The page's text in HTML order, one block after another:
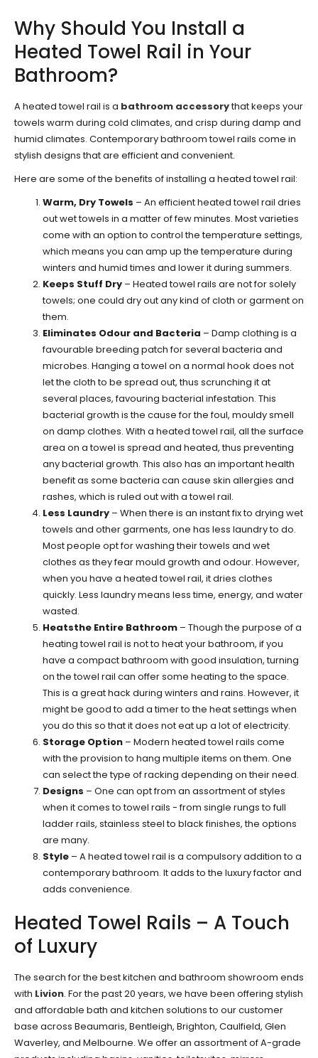
Why Should You Install a
Heated Towel Rail in Your
Bathroom?
A heated towel rail is a bathroom accessorythat keeps your
towels warm during cold climates, and crisp during damp and
humid climates. Contemporary bathroom towel rails come in
stylish designs that are efficient and convenient.
Here are some of the benefits of installing a heated towel rail:
Warm, Dry Towels – An efficient heated towel rail dries
out wet towels in a matter of few minutes. Most varieties
come with an option to control the temperature settings,
which means you can amp up the temperature during
winters and humid times and lower it during summers.
Keeps Stuff Dry – Heated towel rails are not for solely
towels; one could dry out any kind of cloth or garment on
them.
Eliminates Odour and Bacteria – Damp clothing is a
favourable breeding patch for several bacteria and
microbes. Hanging a towel on a normal hook does not
let the cloth to be spread out, thus scrunching it at
several places, favouring bacterial infestation. This
bacterial growth is the cause for the foul, mouldy smell
on damp clothes. With a heated towel rail, all the surface
area on a towel is spread and heated, thus preventing
any bacterial growth. This also has an important health
benefit as some bacteria can cause skin allergies and
rashes, which is ruled out with a towel rail.
Less Laundry – When there is an instant fix to drying wet
towels and other garments, one has less laundry to do.
Most people opt for washing their towels and wet
clothes as they fear mould growth and odour. However,
when you have a heated towel rail, it dries clothes
quickly. Less laundry means less time, energy, and water
wasted.
Heatsthe Entire Bathroom – Though the purpose of a
heating towel rail is not to heat your bathroom, if you
have a compact bathroom with good insulation, turning
on the towel rail can offer some heating to the space.
This is a great hack during winters and rains. However, it
might be good to add a timer to the heat settings when
you do this so that it does not eat up a lot of electricity.
Storage Option – Modern heated towel rails come
with the provision to hang multiple items on them. One
can select the type of racking depending on their need.
Designs – One can opt from an assortment of styles
when it comes to towel rails - from single rungs to full
ladder rails, stainless steel to black finishes, the options
are many.
Style – A heated towel rail is a compulsory addition to a
contemporary bathroom. It adds to the luxury factor and
adds convenience.
Heated Towel Rails – A Touch
of Luxury
The search for the best kitchen and bathroom showroom ends
with Livion. For the past 20 years, we have been offering stylish
and affordable bath and kitchen solutions to our customer
base across Beaumaris, Bentleigh, Brighton, Caulfield, Glen
Waverley, and Melbourne. We offer an assortment of A-grade